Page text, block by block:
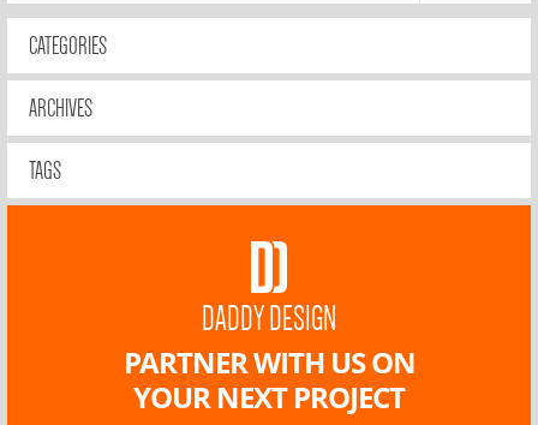
CATEGORIES
ARCHIVES
TAGS
DADDY DESIGN
PARTNER WITH US ON
YOUR NEXT PROJECT